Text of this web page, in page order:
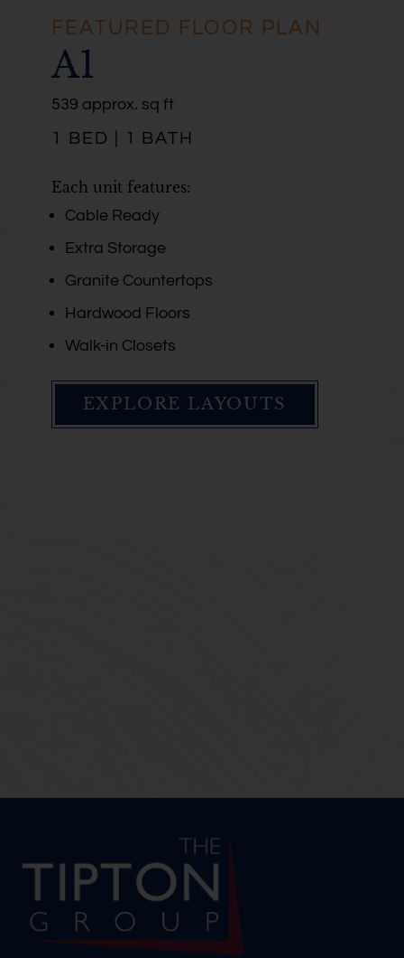
FEATURED FLOOR PLAN
A1
539 approx. square
sq ft
1 BED | 1 BATH
Each unit features:
Cable Ready
Extra Storage
Granite Countertops
Hardwood Floors
Walk-in Closets
EXPLORE LAYOUTS